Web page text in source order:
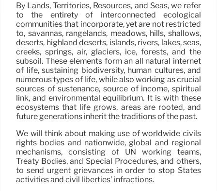
By Lands, Territories, Resources, and Seas, we refer
to the entirety of interconnected ecological
communities that incorporate, yet are not restricted
to, savannas, rangelands, meadows, hills, shallows,
deserts, highland deserts, islands, rivers, lakes, seas,
creeks, springs, air, glaciers, ice, forests, and the
subsoil. These elements form an all natural internet
of life, sustaining biodiversity, human cultures, and
numerous types of life, while also working as crucial
sources of sustenance, source of income, spiritual
link, and environmental equilibrium. It is with these
ecosystems that life grows, areas are rooted, and
future generations inherit the traditions of the past.
We will think about making use of worldwide civils
rights bodies and nationwide, global and regional
mechanisms, consisting of UN working teams,
Treaty Bodies, and Special Procedures, and others,
to send urgent grievances in order to stop States
activities and civil liberties’ infractions.